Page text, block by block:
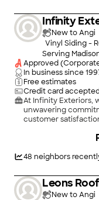
Infinity
New to Angi
Vinyl Siding -
Serving
Approved
In business since
Free estimates
Credit card accepted
At Infinity Exteriors,
unwavering
customer
meticulous
industry experience,
guidelines.\n\n
48 neighbors
Leons
New to Angi